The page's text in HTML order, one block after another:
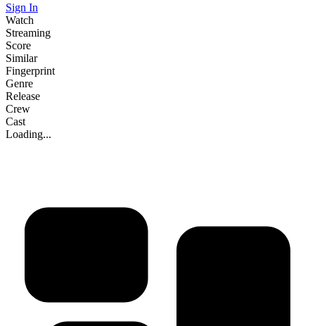
Sign In
Watch
Streaming
Score
Similar
Fingerprint
Genre
Release
Crew
Cast
Loading...